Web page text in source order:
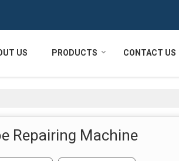
US PRODUCTS CONTACT US
Repairing Machine